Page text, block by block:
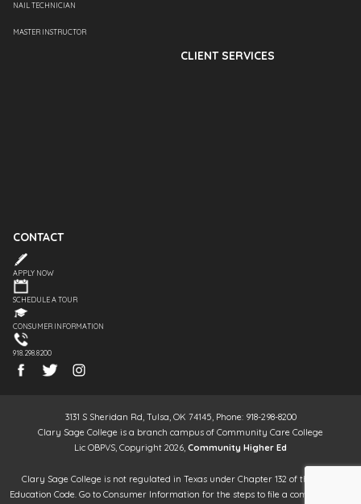
NAIL TECHNICIAN
MASTER INSTRUCTOR
CLIENT SERVICES
CONTACT
APPLY NOW
SCHEDULE A TOUR
CONSUMER INFORMATION
918.298.8200
3131 S Sheridan Rd, Tulsa, OK 74145, Phone: 918-298-8200
Clary Sage College is a branch campus of Community Care College
Lic OBPVS, Copyright 2026, Community Higher Ed
Clary Sage College is not regulated in Texas under Chapter 132 of the Texas
Education Code. Go to Consumer Information for the steps to file a complaint. It is